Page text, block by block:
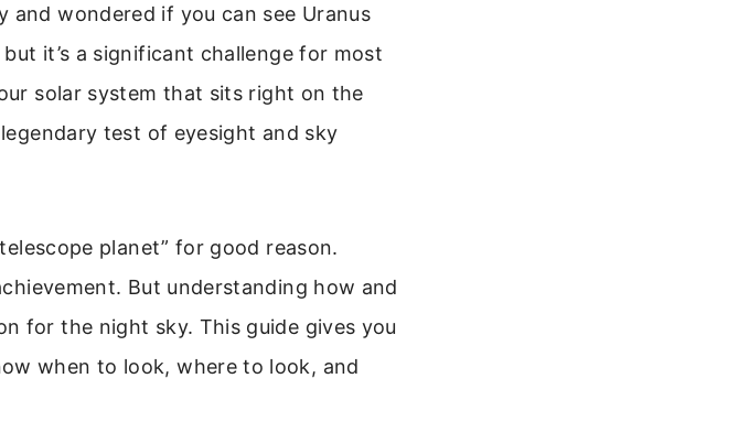
and wondered if you can see Uranus
it’s a significant challenge for most
solar system that sits right on the
test of eyesight and sky
planet” for good reason.
But understanding how and
for the night sky. This guide gives you
when to look, where to look, and